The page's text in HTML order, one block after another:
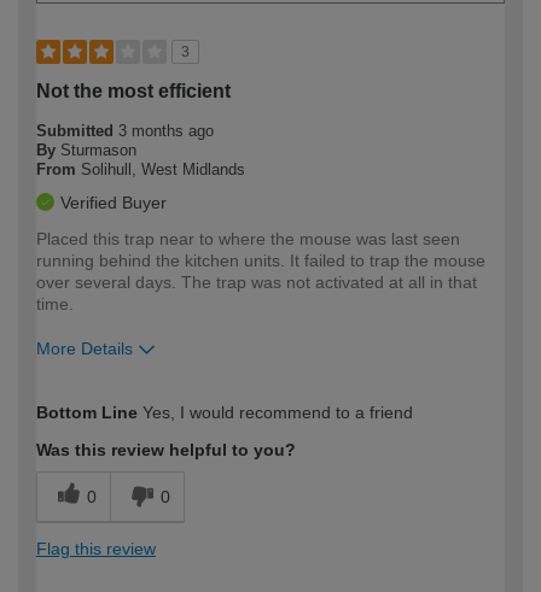
3
Not the most efficient
Submitted 3 months ago
By Sturmason
From Solihull, West Midlands
Verified Buyer
Placed this trap near to where the mouse was last seen
running behind the kitchen units. It failed to trap the mouse
over several days. The trap was not activated at all in that
time.
More Details
expertise?
Bottom Line Yes, I would recommend to a friend
Was this review helpful to you?
0 0
Flag this review